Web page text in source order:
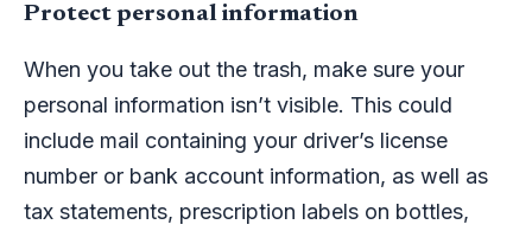
Protect personal information
When you take out the trash, make sure your
personal information isn’t visible. This could
include mail containing your driver’s license
number or bank account information, as well as
tax statements, prescription labels on bottles,